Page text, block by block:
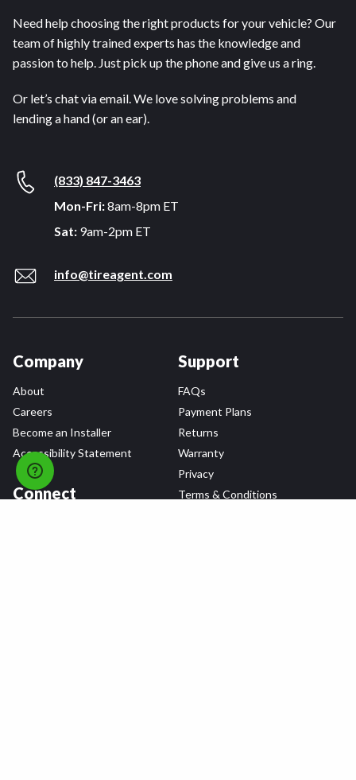
Need help choosing the right products for your vehicle? Our
team of highly trained experts has the knowledge and
passion to help. Just pick up the phone and give us a ring.
Or let’s chat via email. We love solving problems and
lending a hand (or an ear).
(833) 847-3463
Mon-Fri:8am-8pm ET
Sat: 9am-2pm ET
info@tireagent.com
Company
About
Careers
Become an Installer
Accessibility Statement
Connect
Support
FAQs
Payment Plans
Returns
Warranty
Privacy
Terms & Conditions